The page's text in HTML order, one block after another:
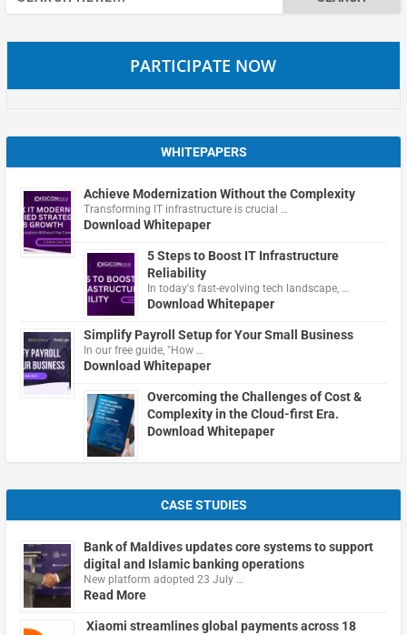
for:
PARTICIPATE NOW
WHITEPAPERS
Achieve Modernization Without the Complexity
Transforming IT infrastructure is crucial …
Download Whitepaper
5 Steps to Boost IT Infrastructure
Reliability
In today's fast-evolving tech landscape, …
Download Whitepaper
Simplify Payroll Setup for Your Small Business
In our free guide, "How …
Download Whitepaper
Overcoming the Challenges of Cost &
Complexity in the Cloud-first Era.
Download Whitepaper
CASE STUDIES
Bank of Maldives updates core systems to support
digital and Islamic banking operations
New platform adopted 23 July …
Read More
Xiaomi streamlines global payments across 18